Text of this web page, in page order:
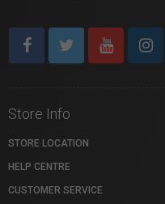
Store Info
STORE LOCATION
HELP CENTRE
CUSTOMER SERVICE